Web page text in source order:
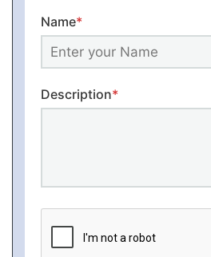
Name*
Description*